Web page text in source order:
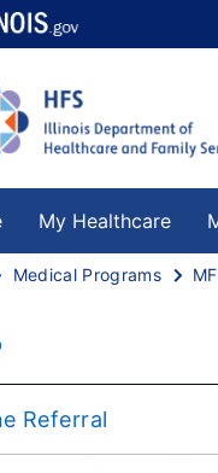
My Healthcare
Medical Programs
Referral